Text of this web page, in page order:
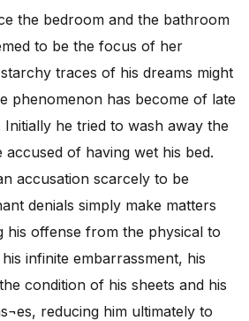
the bedroom and the bathroom
to be the focus of her
traces of his dreams might
phenomenon has become of late
he tried to wash away the
of having wet his bed.
accusation scarcely to be
denials simply make matters
his offense from the physical to
infinite embarrassment, his
condition of his sheets and his
reducing him ultimately to